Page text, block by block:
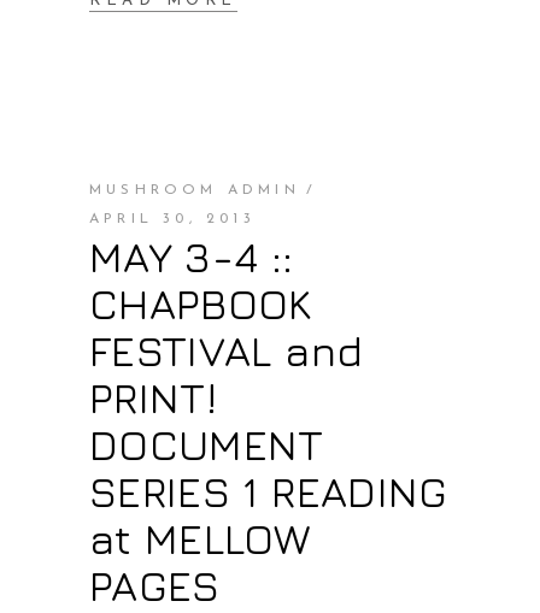
MUSHROOM ADMIN
APRIL 30, 2013
MAY 3-4 ::
CHAPBOOK
FESTIVAL and
PRINT!
DOCUMENT
SERIES 1 READING
at MELLOW
PAGES